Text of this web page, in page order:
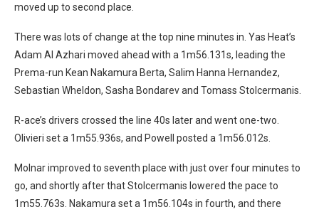
moved up to second place.
There was lots of change at the top nine minutes in. Yas Heat’s
Adam Al Azhari moved ahead with a 1m56.131s, leading the
Prema-run Kean Nakamura Berta, Salim Hanna Hernandez,
Sebastian Wheldon, Sasha Bondarev and Tomass Stolcermanis.
R-ace’s drivers crossed the line 40s later and went one-two.
Olivieri set a 1m55.936s, and Powell posted a 1m56.012s.
Molnar improved to seventh place with just over four minutes to
go, and shortly after that Stolcermanis lowered the pace to
1m55.763s. Nakamura set a 1m56.104s in fourth, and there